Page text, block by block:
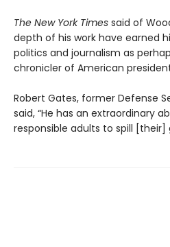
The New York Times said of
depth of his work have earned
politics and journalism as
chronicler of American
Robert Gates, former Defense
said, “He has an extraordinary
responsible adults to spill [their]